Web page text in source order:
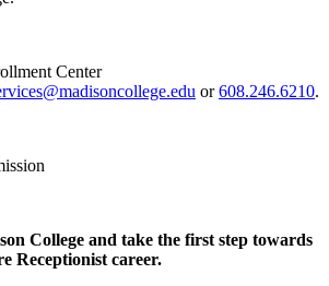
Center
or608.246.6210.
College and take the first step towards
Receptionist career.